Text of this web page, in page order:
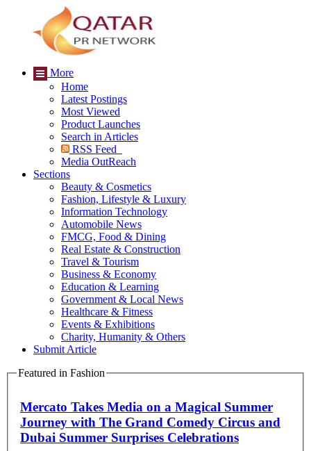
More
Home
Latest Postings
Most Viewed
Product Launches
Search in Articles
RSS Feed
Media OutReach
Sections
Beauty & Cosmetics
Fashion, Lifestyle & Luxury
Information Technology
Automobile News
FMCG, Food & Dining
Real Estate & Construction
Travel & Tourism
Business & Economy
Education & Learning
Government & Local News
Healthcare & Fitness
Events & Exhibitions
Charity, Humanity & Others
Submit Article
Featured in Fashion
Mercato Takes Media on a Magical Summer
Journey with The Grand Comedy Circus and
Dubai Summer Surprises Celebrations